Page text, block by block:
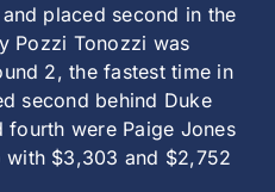
placed second in the
Pozzi Tonozzi was
2, the fastest time in
second behind Duke
were Paige Jones
with $3,303 and $2,752